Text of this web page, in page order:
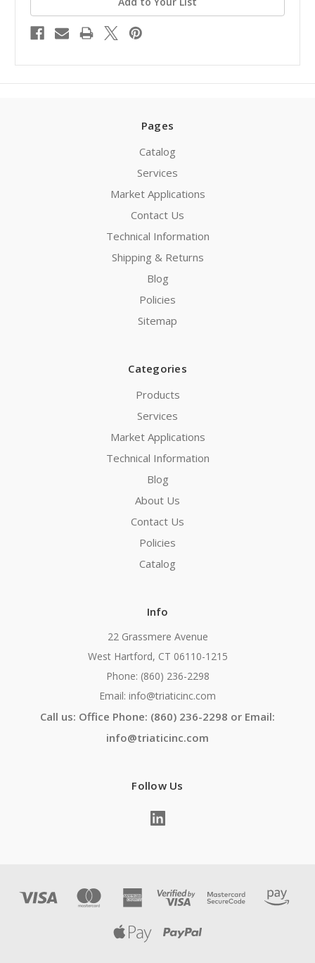
Pages
Catalog
Services
Market Applications
Contact Us
Technical Information
Shipping & Returns
Blog
Policies
Sitemap
Categories
Products
Services
Market Applications
Technical Information
Blog
About Us
Contact Us
Policies
Catalog
Info
22 Grassmere Avenue
West Hartford, CT 06110-1215
Phone: (860) 236-2298
Email: info@triaticinc.com
Call us: Office Phone: (860) 236-2298 or Email:
info@triaticinc.com
Follow Us